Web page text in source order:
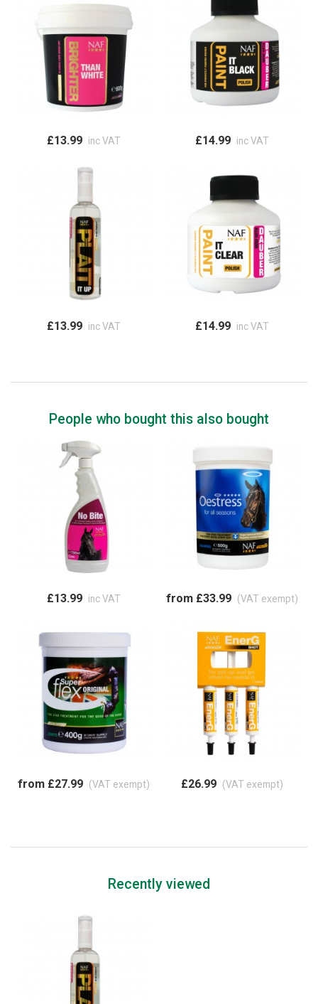
£13.99 inc VAT £14.99 inc VAT
£13.99 inc VAT £14.99 inc VAT
People who bought this also bought
£13.99 inc VAT from £33.99 (VAT exempt)
from £27.99 (VAT exempt) £26.99 (VAT exempt)
Recently viewed